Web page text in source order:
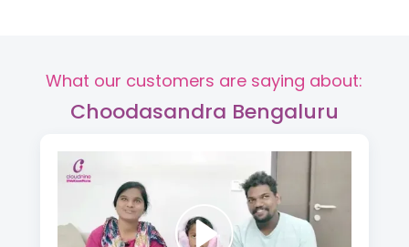
What our customers are saying about:
Choodasandra Bengaluru